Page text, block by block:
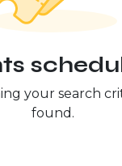
your search
found.